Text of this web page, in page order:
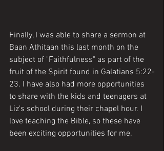
Finally, I was able to share a sermon at
Baan Athitaan this last month on the
subject of "Faithfulness" as part of the
fruit of the Spirit found in Galatians 5:22-
23. I have also had more opportunities
to share with the kids and teenagers at
Liz's school during their chapel hour. I
love teaching the Bible, so these have
been exciting opportunities for me.